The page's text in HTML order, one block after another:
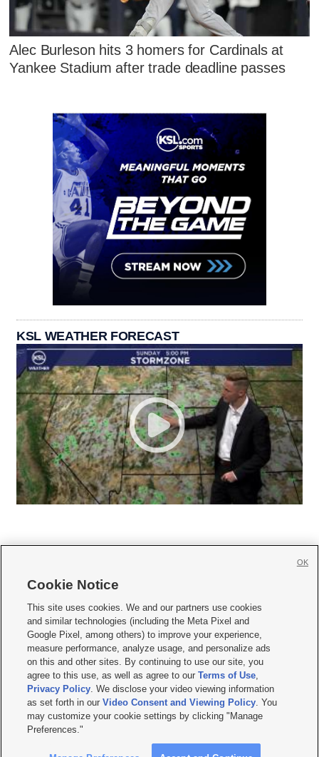
Alec Burleson hits 3 homers for Cardinals at
Yankee Stadium after trade deadline passes
KSL WEATHER FORECAST
     
Mobile Apps| Newsletter|Advertise|Contact Us|Careers with KSL.com
Terms of use Privacy Statement| Video Consent Viewing Policy
Do Not Sell or Share My Data|EEO Public File Report| KSL-TV FCC Public File
KSL FM Radio FCC Public File|KSL AM Radio FCC Public File |FCC Applications
Closed Captioning Assistance
© 2026KSL Media| KSL Broadcasting Salt Lake City UT | Site hosted & managed
by KSL Media - a Deseret Media Company
Cookie Notice
This site uses cookies. We and our partners use cookies
and similar technologies (including the Meta Pixel and
Google Pixel, among others) to improve your experience,
measure performance, analyze usage, and personalize ads
on this and other sites. By continuing to use our site, you
agree to this use, as well as agree to ourTerms of Use,
Privacy Policy. We disclose your video viewing information
as set forth in ourVideo Consent and Viewing Policy. You
may customize your cookie settings by clicking "Manage
Preferences."
OK